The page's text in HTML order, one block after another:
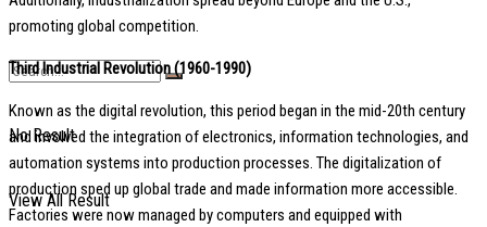
No Result
View All Result
promoting global competition.
Third Industrial Revolution (1960-1990)
Known as the digital revolution, this period began in the mid-20th century
and involved the integration of electronics, information technologies, and
automation systems into production processes. The digitalization of
production sped up global trade and made information more accessible.
Factories were now managed by computers and equipped with